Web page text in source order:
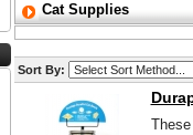
Cat Supplies
Sort By: